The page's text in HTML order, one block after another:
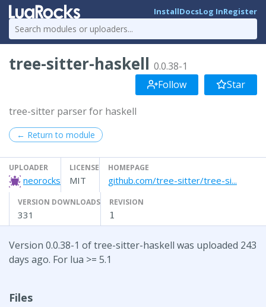
InstallDocsLog InRegister
tree-sitter-haskell 0.0.38-1
Follow
Star
tree-sitter parser for haskell
← Return to module
UPLOADER
neorocks
LICENSE
MIT
HOMEPAGE
github.com/tree-sitter/tree-si...
VERSION DOWNLOADS
331
REVISION
1
Version 0.0.38-1 of tree-sitter-haskell was uploaded 243
days ago. For lua >= 5.1
Files